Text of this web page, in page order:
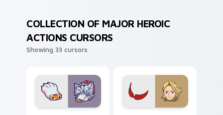
COLLECTION OF MAJOR HEROIC
ACTIONS CURSORS
Showing 33 cursors